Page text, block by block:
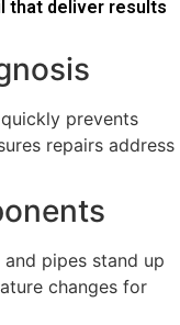
that deliver results
prevents
repairs address
pipes stand up
changes for